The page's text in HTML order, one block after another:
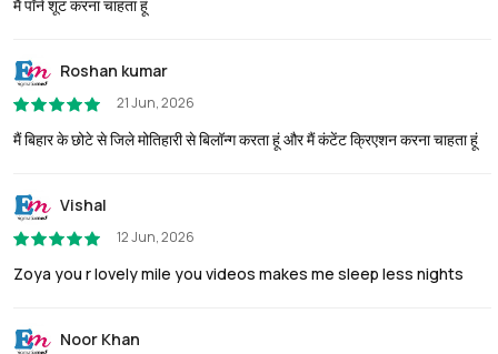
मैं पॉर्न शूट करना चाहता हूं
Roshan kumar
21 Jun, 2026
मैं बिहार के छोटे से जिले मोतिहारी से बिलॉन्ग करता हूं और मैं कंटेंट क्रिएशन करना चाहता हूं
Vishal
12 Jun, 2026
Zoya you r lovely mile you videos makes me sleep less nights
Noor Khan